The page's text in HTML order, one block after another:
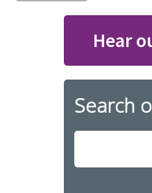
Hear
Search